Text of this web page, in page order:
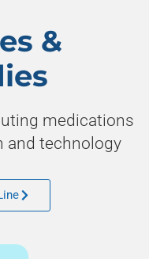
the leading
now
&
medications
and technology